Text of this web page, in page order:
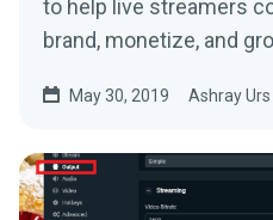
to help live streamers
brand, monetize, and
May 30, 2019 Ashray Urs